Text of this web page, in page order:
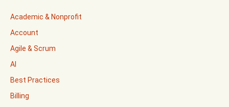
Academic & Nonprofit
Account
Agile & Scrum
AI
Best Practices
Billing